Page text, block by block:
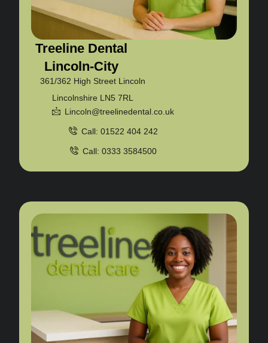
Treeline Dental
Lincoln-City
361/362 High Street Lincoln
Lincolnshire LN5 7RL
Lincoln@treelinedental.co.uk
Call: 01522 404 242
Call: 0333 3584500